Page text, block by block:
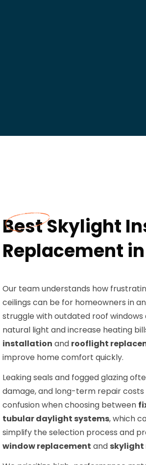
Best Skylight
Replacement
Our team understands how
ceilings can be for homeowners in
struggle with outdated roof
natural light and increase heating
installation and rooflight
improve home comfort quickly.
Leaking seals and fogged glazing
damage, and long-term repair
confusion when choosing between
tubular daylight systems, which
simplify the selection process and
window replacement and